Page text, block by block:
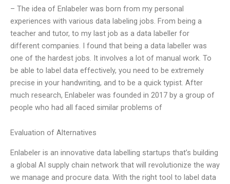
– The idea of Enlabeler was born from my personal
experiences with various data labeling jobs. From being a
teacher and tutor, to my last job as a data labeller for
different companies. I found that being a data labeller was
one of the hardest jobs. It involves a lot of manual work. To
be able to label data effectively, you need to be extremely
precise in your handwriting, and to be a quick typist. After
much research, Enlabeler was founded in 2017 by a group of
people who had all faced similar problems of
Evaluation of Alternatives
Enlabeler is an innovative data labelling startups that’s building
a global AI supply chain network that will revolutionize the way
we manage and procure data. With the right tool to label data